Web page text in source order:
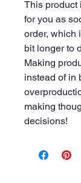
This product
for you as
order, which
bit longer to
Making
instead of in
making
decisions!